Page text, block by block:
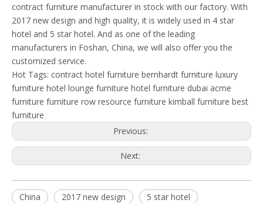
contract furniture manufacturer in stock with our factory. With
2017 new design and high quality, it is widely used in 4 star
hotel and 5 star hotel. And as one of the leading
manufacturers in Foshan, China, we will also offer you the
customized service.
Hot Tags: contract hotel furniture bernhardt furniture luxury
furniture hotel lounge furniture hotel furniture dubai acme
furniture furniture row resource furniture kimball furniture best
furniture
Previous:
Next:
China 2017 new design
5 star hotel